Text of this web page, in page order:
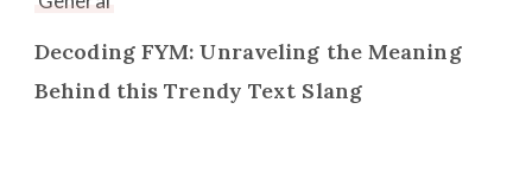
Decoding FYM: Unraveling the Meaning
Behind this Trendy Text Slang